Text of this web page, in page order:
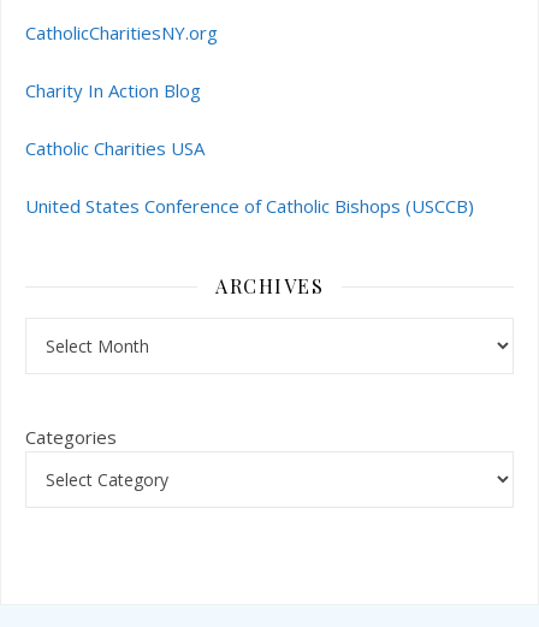
CatholicCharitiesNY.org
Charity In Action Blog
Catholic Charities USA
United States Conference of Catholic Bishops (USCCB)
ARCHIVES
Categories